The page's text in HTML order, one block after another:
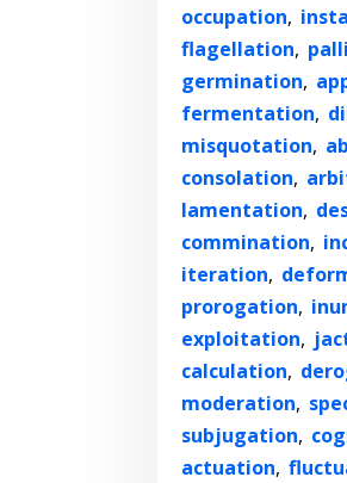
occupation,
flagellation,
germination,
fermentation,
misquotation,
consolation,
lamentation,
commination,
iteration,
prorogation,
exploitation,
calculation,
moderation,
subjugation,
actuation,